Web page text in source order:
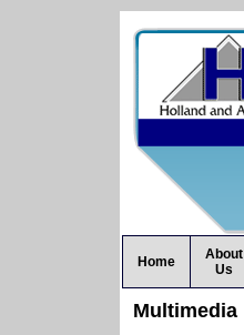
Home
About
Us
Multimedia